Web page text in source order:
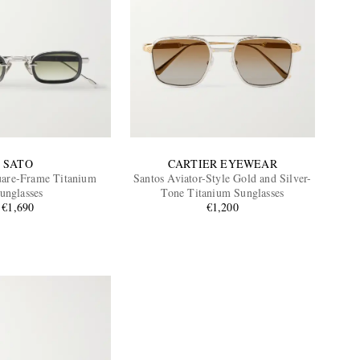
SATO
Frame Titanium
€1,690
CARTIER EYEWEAR
Santos Aviator-Style Gold and Silver-
Tone Titanium Sunglasses
€1,200